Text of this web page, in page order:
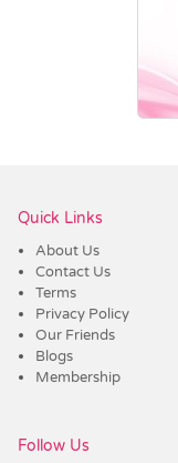
Quick Links
About Us
Contact Us
Terms
Privacy Policy
Our Friends
Blogs
Membership
Follow Us